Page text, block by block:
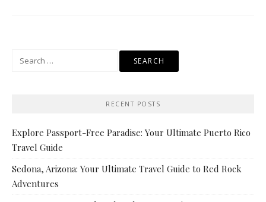
RECENT POSTS
Explore Passport-Free Paradise: Your Ultimate Puerto Rico
Travel Guide
Sedona, Arizona: Your Ultimate Travel Guide to Red Rock
Adventures